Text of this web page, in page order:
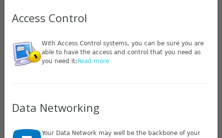
Access Control
With Access Control systems, you can be sure you are
able to have the access and control that you need as
you need it; Read more
Data Networking
Your Data Network may well be the backbone of your